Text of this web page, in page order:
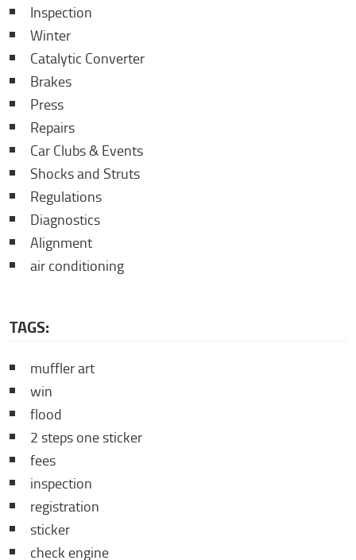
Inspection
Winter
Catalytic Converter
Brakes
Press
Repairs
Car Clubs & Events
Shocks and Struts
Regulations
Diagnostics
Alignment
air conditioning
TAGS:
muffler art
win
flood
2 steps one sticker
fees
inspection
registration
sticker
check engine